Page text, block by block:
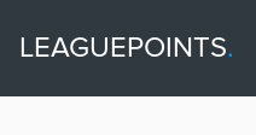
LEAGUEPOINTS.